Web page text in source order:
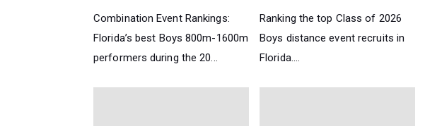
Combination Event Rankings:
Florida’s best Boys 800m-1600m
performers during the 20...
Ranking the top Class of 2026
Boys distance event recruits in
Florida....